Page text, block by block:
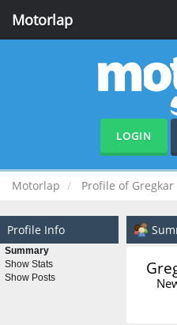
Motorlap
LOGIN
Motorlap Profile of Gregkar
Profile Info
Summary
Show Stats
Show Posts